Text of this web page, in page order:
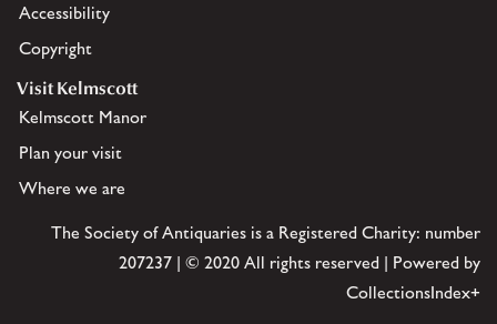
Accessibility
Copyright
Visit Kelmscott
Kelmscott Manor
Plan your visit
Where we are
The Society of Antiquaries is a Registered Charity: number
207237 | © 2020 All rights reserved | Powered by
CollectionsIndex+